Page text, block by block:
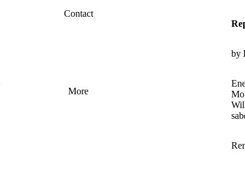
Contact
More
by